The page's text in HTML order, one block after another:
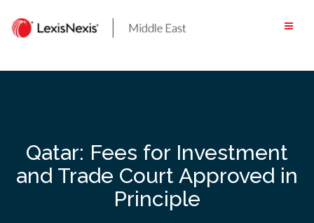
content
Qatar: Fees for Investment
and Trade Court Approved in
Principle